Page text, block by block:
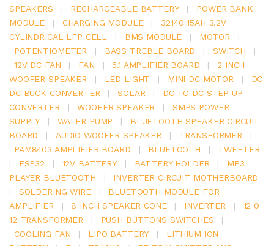
SPEAKERS
| RECHARGEABLE BATTERY |
POWER BANK
MODULE
| CHARGING MODULE |
32140 15AH 3.2V
CYLINDRICAL LFP CELL
| BMS MODULE | MOTOR
|
POTENTIOMETER
| BASS TREBLE BOARD | SWITCH
|
12V DC FAN
| FAN | 5.1 AMPLIFIER BOARD |
2 INCH
WOOFER SPEAKER
| LED LIGHT | MINI DC MOTOR |
DC
DC BUCK CONVERTER
| SOLAR |
DC TO DC STEP UP
CONVERTER
| WOOFER SPEAKER |
SMPS POWER
SUPPLY
| WATER PUMP |
BLUETOOTH SPEAKER CIRCUIT
BOARD
| AUDIO WOOFER SPEAKER | TRANSFORMER
|
PAM8403 AMPLIFIER BOARD
| BLUETOOTH |
TWEETER
|
ESP32 | 12V BATTERY | BATTERY HOLDER |
MP3
PLAYER BLUETOOTH
|
INVERTER CIRCUIT MOTHERBOARD
|
SOLDERING WIRE |
BLUETOOTH MODULE FOR
AMPLIFIER
| 8 INCH SPEAKER CONE | INVERTER |
12 0
12 TRANSFORMER
| PUSH BUTTONS SWITCHES
|
COOLING FAN
| LIPO BATTERY |
LITHIUM ION